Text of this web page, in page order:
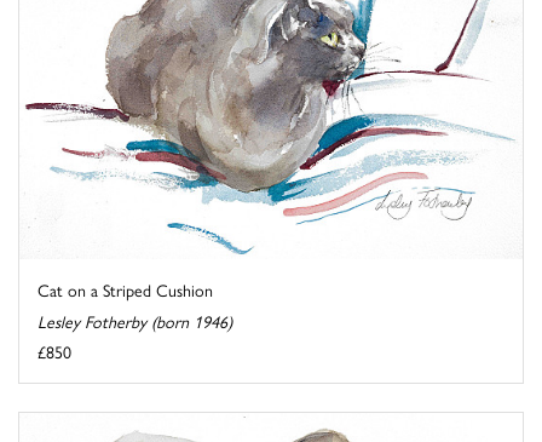
Cat on a Striped Cushion
Lesley Fotherby (born 1946)
£850